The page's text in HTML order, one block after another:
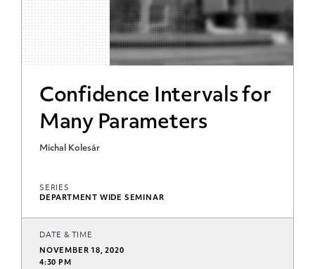
Confidence Intervals for
Many Parameters
Michal Kolesár
SERIES
DEPARTMENT WIDE SEMINAR
DATE & TIME
NOVEMBER 18, 2020
4:30 PM